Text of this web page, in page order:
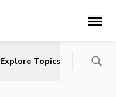
Main
Explore Topics